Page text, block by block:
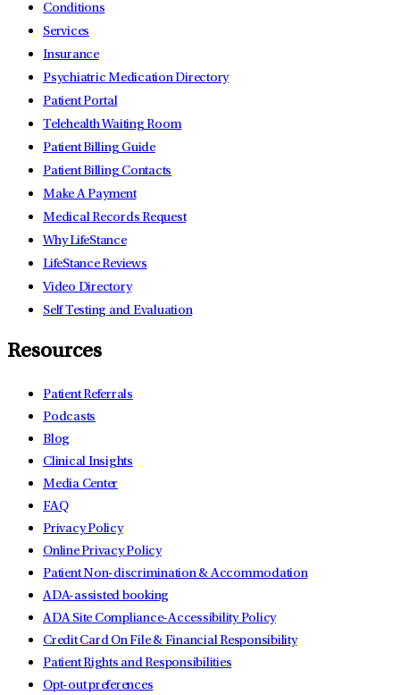
Conditions
Services
Insurance
Psychiatric Medication Directory
Patient Portal
Telehealth Waiting Room
Patient Billing Guide
Patient Billing Contacts
Make A Payment
Medical Records Request
Why LifeStance
LifeStance Reviews
Video Directory
Self Testing and Evaluation
Resources
Patient Referrals
Podcasts
Blog
Clinical Insights
Media Center
FAQ
Privacy Policy
Online Privacy Policy
Patient Non-discrimination & Accommodation
ADA-assisted booking
ADA Site Compliance-Accessibility Policy
Credit Card On File & Financial Responsibility
Patient Rights and Responsibilities
Opt-out preferences